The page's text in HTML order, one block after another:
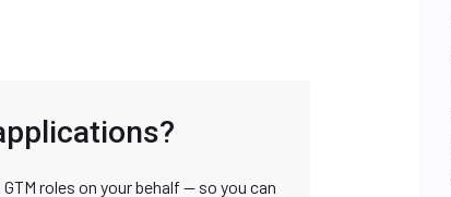
roles on your behalf — so you can